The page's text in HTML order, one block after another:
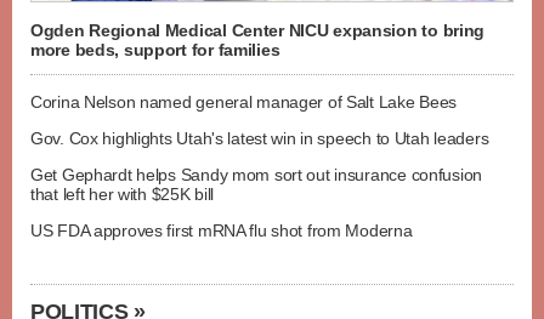
Ogden Regional Medical Center NICU expansion to bring
more beds, support for families
Corina Nelson named general manager of Salt Lake Bees
Gov. Cox highlights Utah's latest win in speech to Utah leaders
Get Gephardt helps Sandy mom sort out insurance confusion
that left her with $25K bill
US FDA approves first mRNA flu shot from Moderna
POLITICS »